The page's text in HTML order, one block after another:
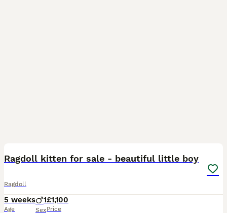
Ragdoll kitten for sale - beautiful little boy
Ragdoll
5 weeks
Age
1
Sex
£1,100
Price